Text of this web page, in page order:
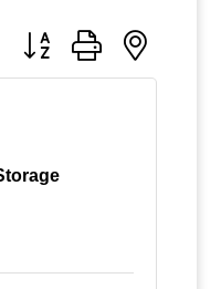
Button group with nested